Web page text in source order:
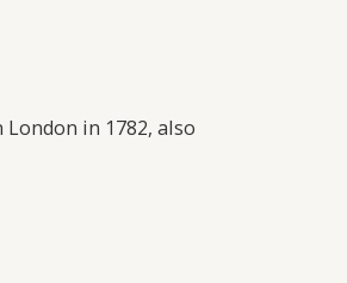
in 1782, also